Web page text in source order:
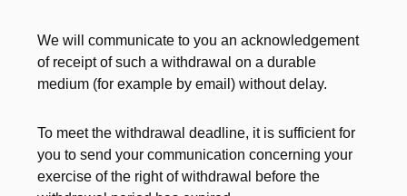
We will communicate to you an acknowledgement
of receipt of such a withdrawal on a durable
medium (for example by email) without delay.
To meet the withdrawal deadline, it is sufficient for
you to send your communication concerning your
exercise of the right of withdrawal before the